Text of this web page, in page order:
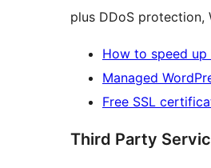
plus DDoS protection,
How to speed up
Managed
Free SSL
Third Party